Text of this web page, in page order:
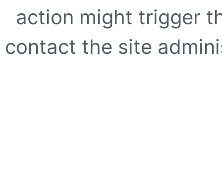
action might trigger
contact the site